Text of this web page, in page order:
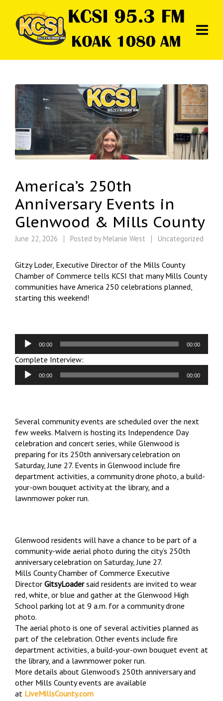
America’s 250th
Anniversary Events in
Glenwood & Mills County
June 22, 2026 Posted by Melanie West Uncategorized
Gitzy Loder, Executive Director of the Mills County
Chamber of Commerce tells KCSI that many Mills County
communities have America 250 celebrations planned,
starting this weekend!
Audio
Player
00:00 00:00
Complete Interview:
00:00 00:00
Several community events are scheduled over the next
few weeks. Malvern is hosting its Independence Day
celebration and concert series, while Glenwood is
preparing for its 250th anniversary celebration on
Saturday, June 27. Events in Glenwood include fire
department activities, a community drone photo, a build-
your-own bouquet activity at the library, and a
lawnmower poker run.
Glenwood residents will have a chance to be part of a
community-wide aerial photo during the city’s 250th
anniversary celebration on Saturday, June 27.
Mills County Chamber of Commerce Executive
Director GitsyLoadersaid residents are invited to wear
red, white, or blue and gather at the Glenwood High
School parking lot at 9 a.m. for a community drone
photo.
The aerial photo is one of several activities planned as
part of the celebration. Other events include fire
department activities, a build-your-own bouquet event at
the library, and a lawnmower poker run.
More details about Glenwood’s 250th anniversary and
other Mills County events are available
at LiveMillsCounty.com